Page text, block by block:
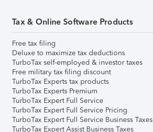
Tax & Online Software Products
Free tax filing
Deluxe to maximize tax deductions
TurboTax self-employed & investor taxes
Free military tax filing discount
TurboTax Experts tax products
TurboTax Experts Premium
TurboTax Expert Full Service
TurboTax Expert Full Service Pricing
TurboTax Expert Full Service Business Taxes
TurboTax Expert Assist Business Taxes